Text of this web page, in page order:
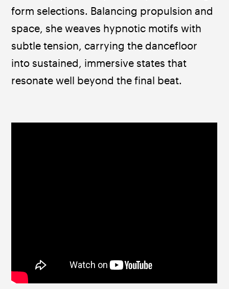
form selections. Balancing propulsion and
space, she weaves hypnotic motifs with
subtle tension, carrying the dancefloor
into sustained, immersive states that
resonate well beyond the final beat.